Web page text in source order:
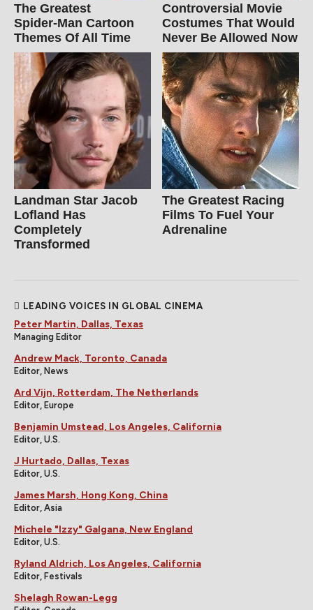
The Greatest
Spider‑Man Cartoon
Themes Of All Time
Controversial Movie
Costumes That Would
Never Be Allowed Now
Landman Star Jacob
Lofland Has
Completely
Transformed
The Greatest Racing
Films To Fuel Your
Adrenaline
LEADING VOICES IN GLOBAL CINEMA
Peter Martin, Dallas, Texas
Managing Editor
Andrew Mack, Toronto, Canada
Editor, News
Ard Vijn, Rotterdam, The Netherlands
Editor, Europe
Benjamin Umstead, Los Angeles, California
Editor, U.S.
J Hurtado, Dallas, Texas
Editor, U.S.
James Marsh, Hong Kong, China
Editor, Asia
Michele "Izzy" Galgana, New England
Editor, U.S.
Ryland Aldrich, Los Angeles, California
Editor, Festivals
Shelagh Rowan-Legg